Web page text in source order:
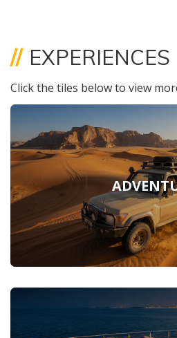
// EXPERIENCES
Click the tiles below to view